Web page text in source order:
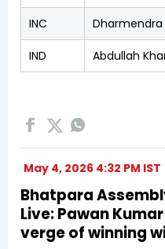
INC Dharmendra
IND Abdullah
May 4, 2026 4:32 PM IST
Bhatpara
Live: Pawan
verge of winning